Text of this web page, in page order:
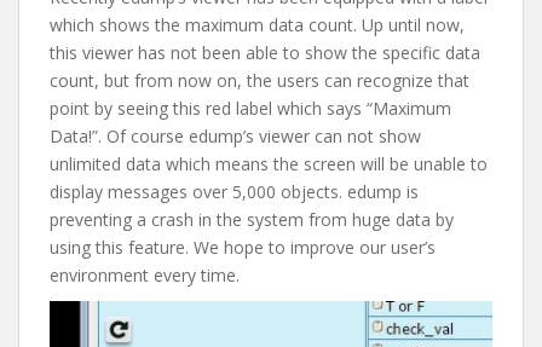
which shows the maximum data count. Up until now,
this viewer has not been able to show the specific data
count, but from now on, the users can recognize that
point by seeing this red label which says “Maximum
Data!”. Of course edump’s viewer can not show
unlimited data which means the screen will be unable to
display messages over 5,000 objects. edump is
preventing a crash in the system from huge data by
using this feature. We hope to improve our user’s
environment every time.